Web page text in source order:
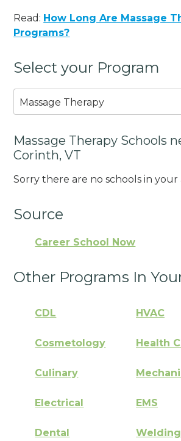
Read: How Long Are Massage
Programs?
Select your Program
Massage Therapy
Massage Therapy Schools
Corinth, VT
Sorry there are no schools in your
Source
Career School Now
Other Programs In
CDL HVAC
Cosmetology Health
Culinary
Electrical EMS
Dental Welding